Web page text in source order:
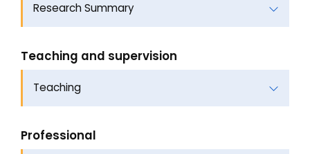
Research Summary
Teaching and supervision
Teaching
Professional